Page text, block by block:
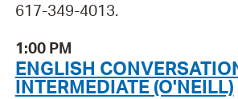
617-349-4013.
1:00 PM
ENGLISH
INTERMEDIATE (O'NEILL)